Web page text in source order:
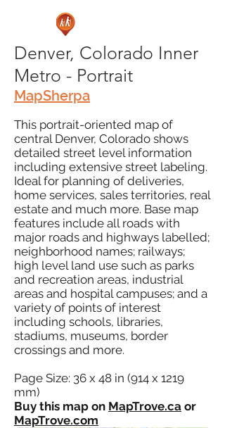
Denver, Colorado Inner
Metro - Portrait
MapSherpa
This portrait-oriented map of
central Denver, Colorado shows
detailed street level information
including extensive street labeling.
Ideal for planning of deliveries,
home services, sales territories, real
estate and much more. Base map
features include all roads with
major roads and highways labelled;
neighborhood names; railways;
high level land use such as parks
and recreation areas, industrial
areas and hospital campuses; and a
variety of points of interest
including schools, libraries,
stadiums, museums, border
crossings and more.
Page Size: 36 x 48 in (914 x 1219
mm)
Buy this map on MapTrove.ca or
MapTrove.com